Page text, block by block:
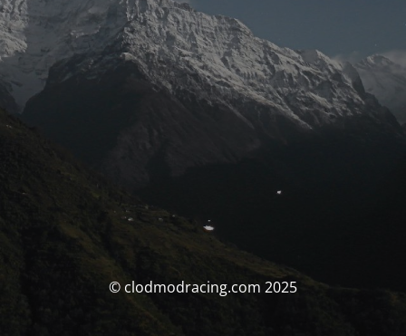
© clodmodracing.com 2025